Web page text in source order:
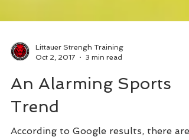
Oct 2, 2017
3 min read
An Alarming Sports
Trend